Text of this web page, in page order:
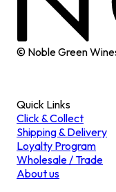
© Noble Green
Quick Links
Click & Collect
Shipping & Delivery
Loyalty Program
Wholesale / Trade
About us